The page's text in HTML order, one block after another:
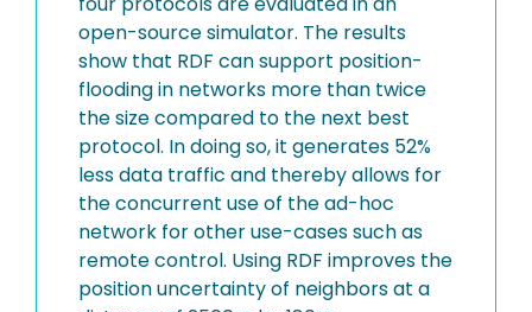
open-source simulator. The results
show that RDF can support position-
flooding in networks more than twice
the size compared to the next best
protocol. In doing so, it generates 52%
less data traffic and thereby allows for
the concurrent use of the ad-hoc
network for other use-cases such as
remote control. Using RDF improves the
position uncertainty of neighbors at a